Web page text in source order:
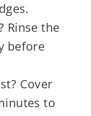
Rinse the
before
Cover
to